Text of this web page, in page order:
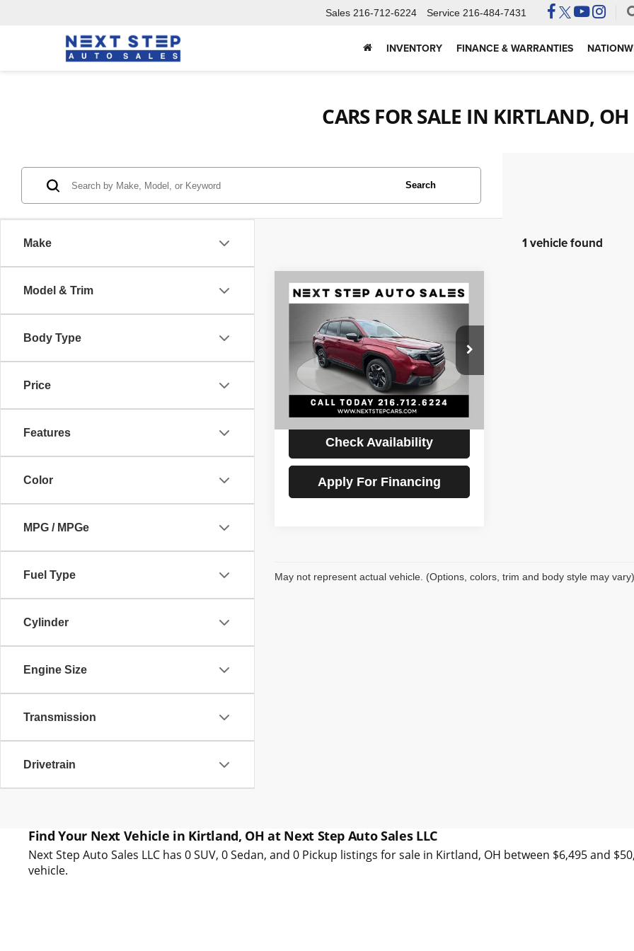
Sales 216-712-6224 Service 216-484-7431
INVENTORY FINANCE & WARRANTIES
CARS FOR SALE IN KIRTLAND, OH
Make
Model & Trim
Body Type
Price
Features
Color
MPG / MPGe
Fuel Type
Cylinder
Engine Size
Transmission
Drivetrain
Search
1 vehicle found
2025Subaru Forester
Limited
JF2SLDRC3SH476477Stock:AV4474
Model:SFJ
104 mi Ext.
$28,995
PRICE
Less
Retail Price:
$28,995
Documentation Fee:
+$398
Internet Price
$29,393
Check Availability
Apply For Financing
Compare Vehicle
May not represent actual vehicle. (Options, colors, trim and body style may vary)
Find Your Next Vehicle in Kirtland, OH at Next Step Auto Sales LLC
Next Step Auto Sales LLC has 0 SUV, 0 Sedan, and 0 Pickup listings for sale in Kirtland, OH between $6,495 and
vehicle.